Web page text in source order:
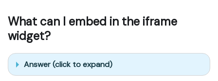
What can I embed in the iframe
widget?
Answer (click to expand)